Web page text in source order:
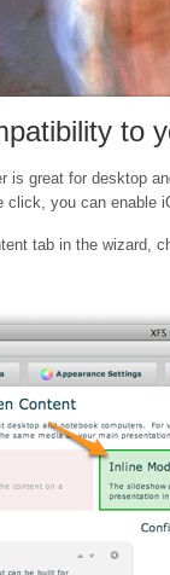
to
is great for desktop
you can enable
tab in the wizard,